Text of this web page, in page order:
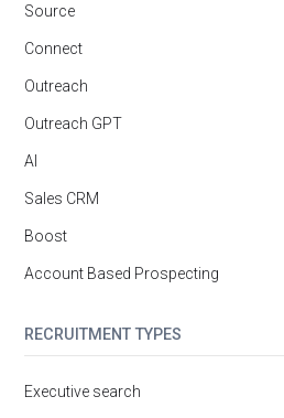
Source
Connect
Outreach
Outreach GPT
AI
Sales CRM
Boost
Account Based Prospecting
RECRUITMENT TYPES
Executive search